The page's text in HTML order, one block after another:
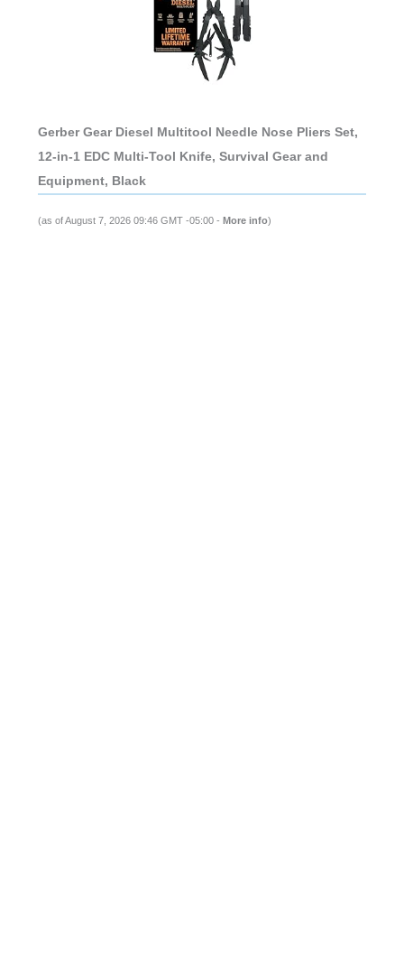
Gerber Gear Diesel Multitool Needle Nose Pliers Set,
12-in-1 EDC Multi-Tool Knife, Survival Gear and
Equipment, Black
(as of August 7, 2026 09:46 GMT -05:00 - More info)